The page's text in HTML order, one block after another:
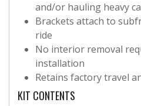
and/or hauling heavy
Brackets attach to
ride
No interior removal
installation
Retains factory travel
KIT CONTENTS